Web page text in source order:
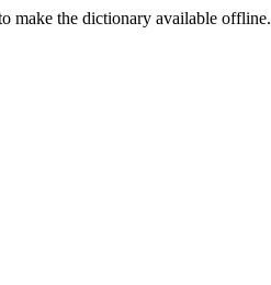
make the dictionary available offline.